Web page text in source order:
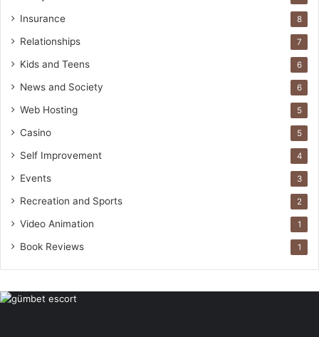
Insurance 8
Relationships 7
Kids and Teens 6
News and Society 6
Web Hosting 5
Casino 5
Self Improvement 4
Events 3
Recreation and Sports 2
Video Animation 1
Book Reviews 1